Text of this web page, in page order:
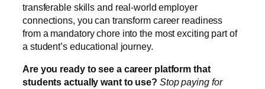
transferable skills and real-world employer
connections, you can transform career readiness
from a mandatory chore into the most exciting part of
a student’s educational journey.
Are you ready to see a career platform that
students actually want to use? Stop paying for